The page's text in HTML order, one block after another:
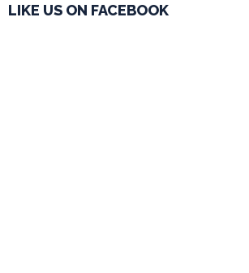
LIKE US ON FACEBOOK